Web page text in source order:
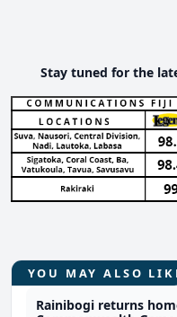
Stay tuned for the
YOU MAY ALSO
Rainibogi returns